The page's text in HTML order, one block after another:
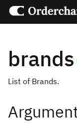
brands
List of Brands.